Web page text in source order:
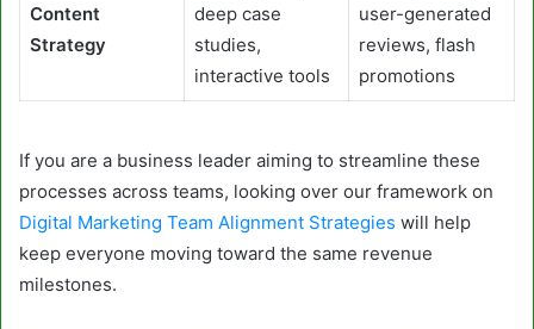
Content
Strategy
deep case
studies,
interactive tools
user-generated
reviews, flash
promotions
If you are a business leader aiming to streamline these
processes across teams, looking over our framework on
Digital Marketing Team Alignment Strategies will help
keep everyone moving toward the same revenue
milestones.